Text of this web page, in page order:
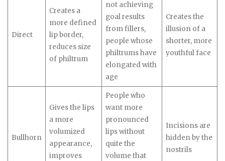
Direct
Creates a
more defined
lip border,
reduces size
of philtrum
not achieving
goal results
from fillers,
people whose
philtrums have
elongated with
age
Creates the
illusion of a
shorter, more
youthful face
Bullhorn
Gives the lips
a more
volumized
appearance,
improves
People who
want more
pronounced
lips without
quite the
volume that
Incisions are
hidden by the
nostrils